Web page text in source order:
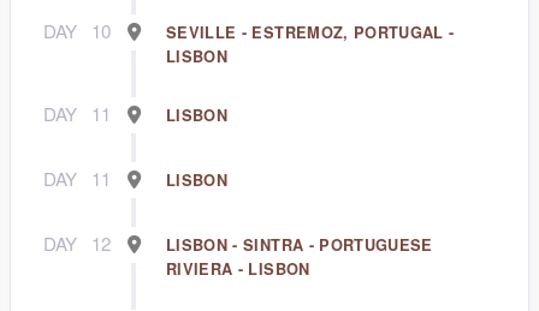
DAY 10
SEVILLE - ESTREMOZ, PORTUGAL -
LISBON
DAY 11 LISBON
DAY 11 LISBON
DAY 12
LISBON - SINTRA - PORTUGUESE
RIVIERA - LISBON